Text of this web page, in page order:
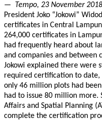
— Tempo, 23 November 2018
President Joko “Jokowi”
certificates in Central
264,000 certificates in
had frequently heard about
and companies and between
Jokowi explained there were
required certification to
only 46 million plots had
had to issue 80 million
Affairs and Spatial Planning
complete the certification